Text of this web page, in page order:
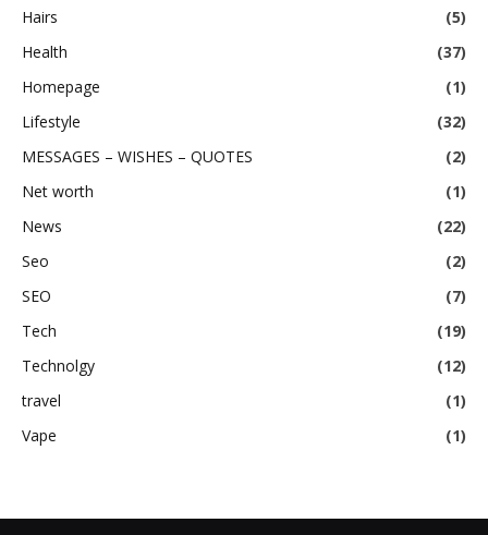
Hairs
(5)
Health
(37)
Homepage
(1)
Lifestyle
(32)
MESSAGES – WISHES – QUOTES
(2)
Net worth
(1)
News
(22)
Seo
(2)
SEO
(7)
Tech
(19)
Technolgy
(12)
travel
(1)
Vape
(1)